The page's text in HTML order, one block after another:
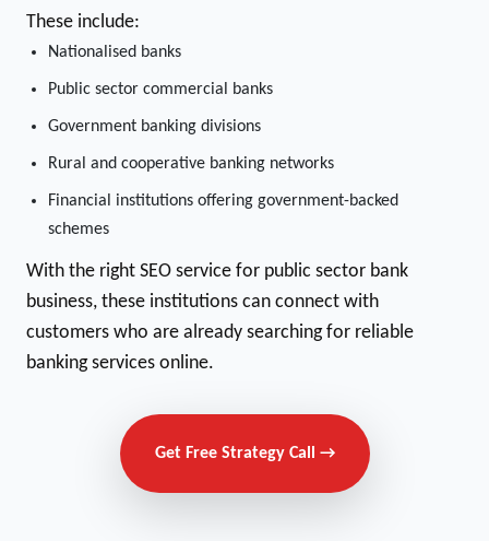
These include:
Nationalised banks
Public sector commercial banks
Government banking divisions
Rural and cooperative banking networks
Financial institutions offering government-backed
schemes
With the right SEO service for public sector bank
business, these institutions can connect with
customers who are already searching for reliable
banking services online.
Get Free Strategy Call →